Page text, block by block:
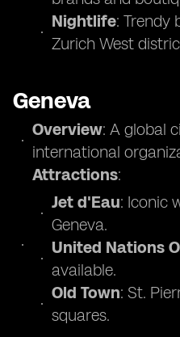
Nightlife: Trendy
Zurich West
Geneva
Overview: A global
international
Attractions:
Jet d'Eau: Iconic
Geneva.
United Nations
available.
Old Town: St.
squares.